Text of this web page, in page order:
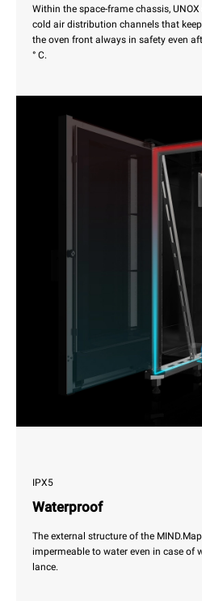
Within the space-frame chassis,
cold air distribution channels that
the oven front always in safety even
° C.
IPX5
Waterproof
The external structure of the
impermeable to water even in case of
lance.